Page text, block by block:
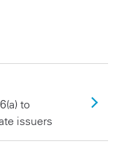
to
issuers